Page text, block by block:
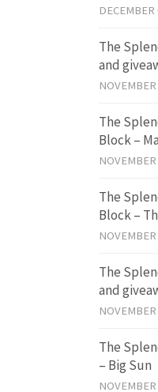
The
and
The
Block –
The
Block –
The
and
The
– Big Sun